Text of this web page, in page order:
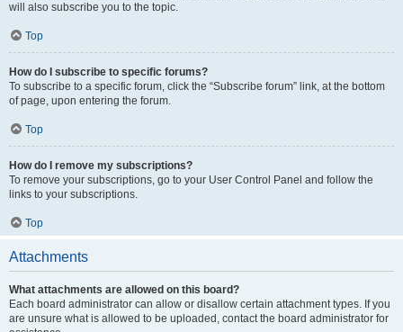
will also subscribe you to the topic.
Top
How do I subscribe to specific forums?
To subscribe to a specific forum, click the “Subscribe forum” link, at the bottom
of page, upon entering the forum.
Top
How do I remove my subscriptions?
To remove your subscriptions, go to your User Control Panel and follow the
links to your subscriptions.
Top
Attachments
What attachments are allowed on this board?
Each board administrator can allow or disallow certain attachment types. If you
are unsure what is allowed to be uploaded, contact the board administrator for